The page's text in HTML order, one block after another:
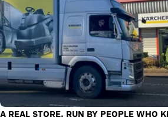
A REAL STORE, RUN BY PEOPLE WHO